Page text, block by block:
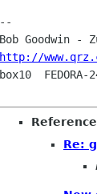
--
http://
box10  FEDORA-
Re: